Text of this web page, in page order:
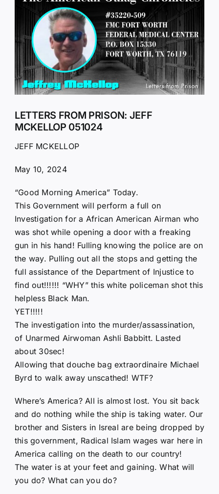
Image
LETTERS FROM PRISON: JEFF
MCKELLOP 051024
JEFF MCKELLOP
May 10, 2024
“Good Morning America” Today.
This Government will perform a full on
Investigation for a African American Airman who
was shot while opening a door with a freaking
gun in his hand! Fulling knowing the police are on
the way. Pulling out all the stops and getting the
full assistance of the Department of Injustice to
find out!!!!!! “WHY” this white policeman shot this
helpless Black Man.
YET!!!!!
The investigation into the murder/assassination,
of Unarmed Airwoman Ashli Babbitt. Lasted
about 30sec!
Allowing that douche bag extraordinaire Michael
Byrd to walk away unscathed! WTF?
Where’s America? All is almost lost. You sit back
and do nothing while the ship is taking water. Our
brother and Sisters in Isreal are being dropped by
this government, Radical Islam wages war here in
America calling on the death to our country!
The water is at your feet and gaining. What will
you do? What can you do?